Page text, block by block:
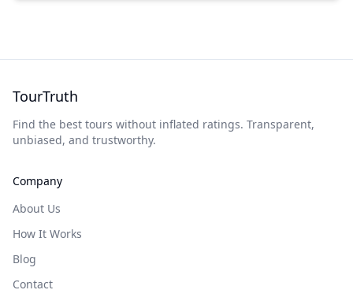
TourTruth
Find the best tours without inflated ratings. Transparent,
unbiased, and trustworthy.
Company
About Us
How It Works
Blog
Contact